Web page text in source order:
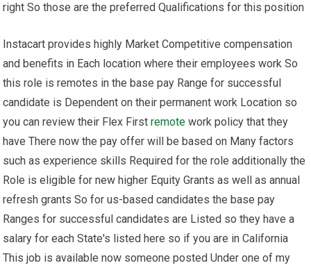
right So those are the preferred Qualifications for this position
Instacart provides highly Market Competitive compensation
and benefits in Each location where their employees work So
this role is remotes in the base pay Range for successful
candidate is Dependent on their permanent work Location so
you can review their Flex Firstremote work policy that they
have There now the pay offer will be based on Many factors
such as experience skills Required for the role additionally the
Role is eligible for new higher Equity Grants as well as annual
refresh grants So for us-based candidates the base pay
Ranges for successful candidates are Listed so they have a
salary for each State's listed here so if you are in California
This job is available now someone posted Under one of my